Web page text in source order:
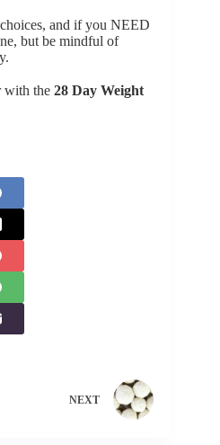
and if you NEED
but be mindful of
with the 28 Day Weight
NEXT